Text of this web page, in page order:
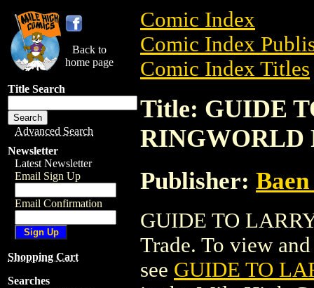
Back to
home page
Title Search
Advanced Search
Newsletter
Latest Newsletter
Email Sign Up
Email Confirmation
Shopping Cart
Searches
Comic Index
Comic Index
Comic Index Titles
Title: GUIDE
RINGWORLD
Publisher:
GUIDE TO
Trade. To view
see GUIDE TO